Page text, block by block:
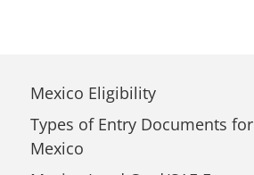
Mexico Eligibility
Types of Entry Documents for
Mexico